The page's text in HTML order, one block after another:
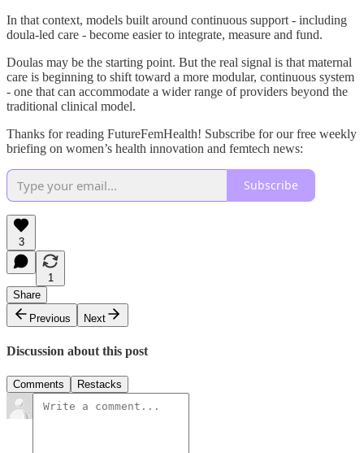
In that context, models built around continuous support - including
doula-led care - become easier to integrate, measure and fund.
Doulas may be the starting point. But the real signal is that maternal
care is beginning to shift toward a more modular, continuous system
- one that can accommodate a wider range of providers beyond the
traditional clinical model.
Thanks for reading FutureFemHealth! Subscribe for our free weekly
briefing on women’s health innovation and femtech news:
Subscribe
3
1
Share
Previous
Next
Discussion about this post
Comments Restacks